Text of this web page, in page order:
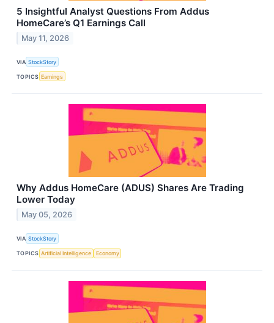
5 Insightful Analyst Questions From Addus
HomeCare’s Q1 Earnings Call
May 11, 2026
VIA StockStory
TOPICS Earnings
Why Addus HomeCare (ADUS) Shares Are Trading
Lower Today
May 05, 2026
VIA StockStory
TOPICS Artificial Intelligence Economy